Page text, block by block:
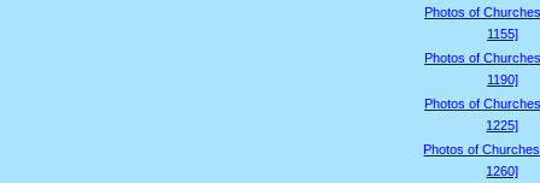
Photos of
1155]
Photos of
1190]
Photos of
1225]
Photos of
1260]